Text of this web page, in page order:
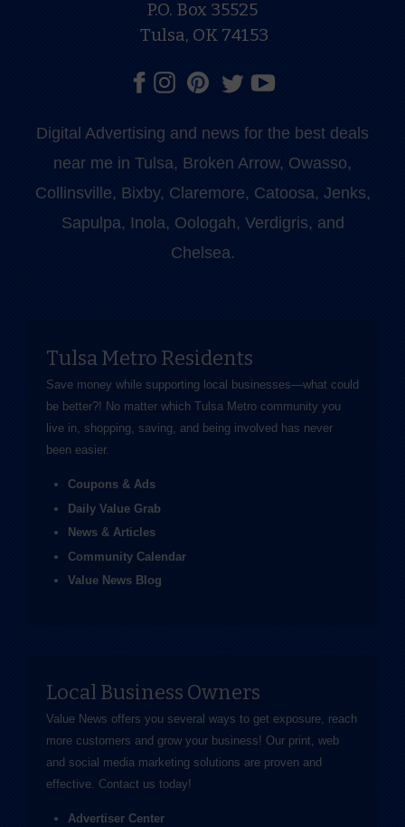
P.O. Box 35525
Tulsa, OK 74153
Digital Advertising and news for the best deals
near me in Tulsa, Broken Arrow, Owasso,
Collinsville, Bixby, Claremore, Catoosa, Jenks,
Sapulpa, Inola, Oologah, Verdigris, and
Chelsea.
Tulsa Metro Residents
Save money while supporting local businesses—​what could
be better?! No matter which Tulsa Metro community you
live in, shopping, saving, and being involved has never
been easier.
Coupons & Ads
Daily Value Grab
News & Articles
Community Calendar
Value News Blog
Local Business Owners
Value News offers you several ways to get exposure, reach
more customers and grow your business! Our print, web
and social media marketing solutions are proven and
effective. Contact us today!
Advertiser Center